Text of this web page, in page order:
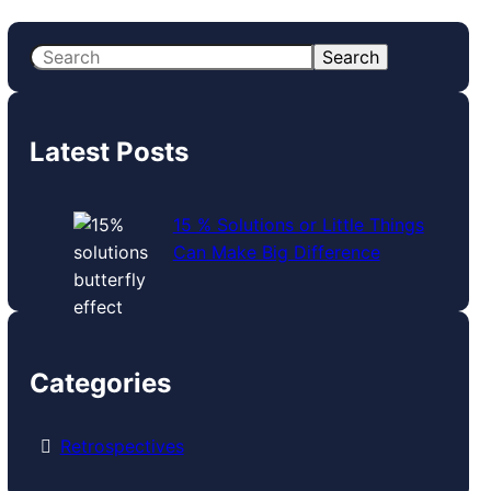
S
r
c
Search
Latest Posts
15 % Solutions or Little Things
Can Make Big Difference
Categories
Retrospectives